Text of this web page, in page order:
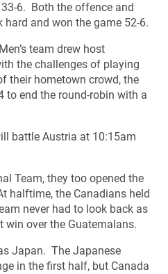
6. Both the offence and
and won the game 52-6.
team drew host
the challenges of playing
their hometown crowd, the
to end the round-robin with a
battle Austria at 10:15am
Team, they too opened the
halftime, the Canadians held
never had to look back as
win over the Guatemalans.
Japan. The Japanese
in the first half, but Canada